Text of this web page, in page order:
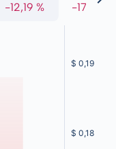
-12,19 % -17,25 %